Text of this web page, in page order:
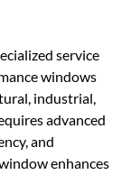
service
windows
industrial,
advanced
and
enhances